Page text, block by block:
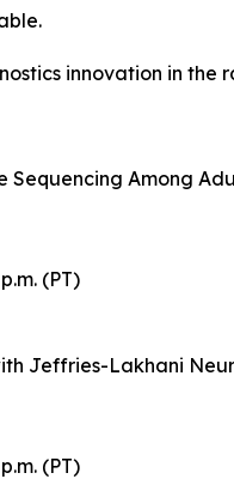
innovation in the
Sequencing Among
(PT)
Jeffries-Lakhani
(PT)